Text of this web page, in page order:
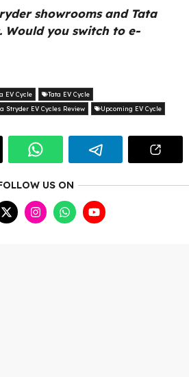
showrooms and Tata
Would you switch to e-
EV Cycle
Tata EV Cycle
Stryder EV Cycles Review Upcoming EV Cycle
US ON